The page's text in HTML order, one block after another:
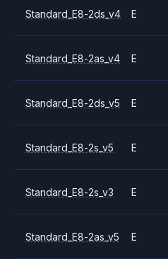
Standard_E8-2ds_v4 E
Standard_E8-2as_v4 E
Standard_E8-2ds_v5 E
Standard_E8-2s_v5 E
Standard_E8-2s_v3 E
Standard_E8-2as_v5 E